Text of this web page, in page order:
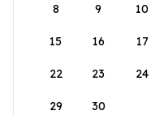
8 9 10
15 16 17
22 23 24
29 30